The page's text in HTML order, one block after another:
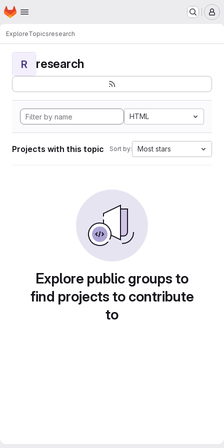
Skip to main content
Homepage
ExploreTopicsresearch
R research
HTML
Projects with this topic Sort by: Most stars
Explore public groups to
find projects to contribute
to